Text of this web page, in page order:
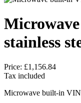
stainless
Price: £1,156.84
Tax included
Microwave built-in